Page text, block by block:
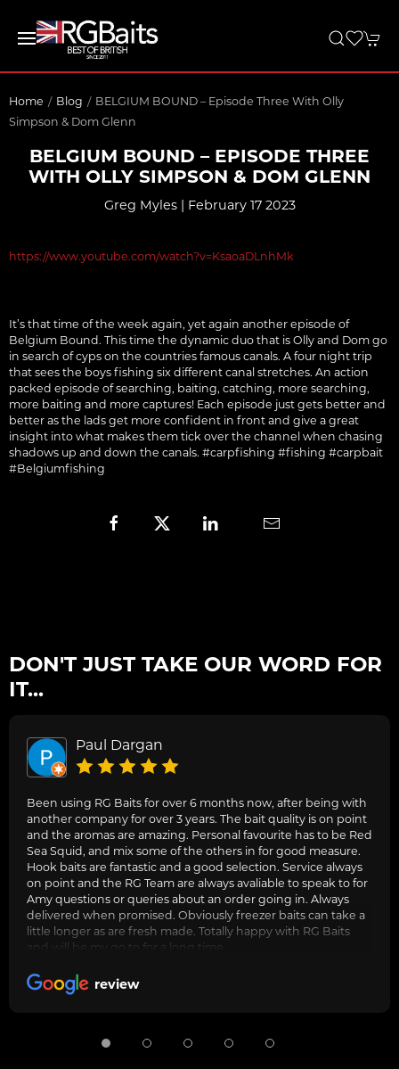
Home Blog
BELGIUM BOUND – Episode Three With Olly
Simpson & Dom Glenn
BELGIUM BOUND – EPISODE THREE
WITH OLLY SIMPSON & DOM GLENN
Greg Myles | February 17 2023
https://www.youtube.com/watch?v=KsaoaDLnhMk
It’s that time of the week again, yet again another episode of
Belgium Bound. This time the dynamic duo that is Olly and Dom go
in search of cyps on the countries famous canals. A four night trip
that sees the boys fishing six different canal stretches. An action
packed episode of searching, baiting, catching, more searching,
more baiting and more captures! Each episode just gets better and
better as the lads get more confident in front and give a great
insight into what makes them tick over the channel when chasing
shadows up and down the canals. #carpfishing #fishing #carpbait
#Belgiumfishing
DON'T JUST TAKE OUR WORD FOR
IT...
Paul Dargan
Been using RG Baits for over 6 months now, after being with
another company for over 3 years. The bait quality is on point
and the aromas are amazing. Personal favourite has to be Red
Sea Squid, and mix some of the others in for good measure.
Hook baits are fantastic and a good selection. Service always
on point and the RG Team are always avaliable to speak to for
Amy questions or queries about an order going in. Always
delivered when promised. Obviously freezer baits can take a
little longer as are fresh made. Totally happy with RG Baits
and will be my go to for a long time.
review